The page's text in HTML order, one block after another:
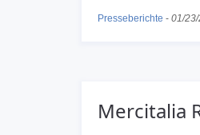
Presseberichte - 01/
Mercitalia